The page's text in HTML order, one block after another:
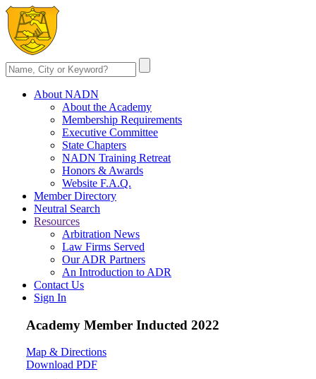
About NADN
About the Academy
Membership Requirements
Executive Committee
State Chapters
NADN Training Retreat
Honors & Awards
Website F.A.Q.
Member Directory
Neutral Search
Resources
Arbitration News
Law Firms Served
Our ADR Partners
An Introduction to ADR
Contact Us
Sign In
Academy Member Inducted 2022
Map & Directions
Download PDF